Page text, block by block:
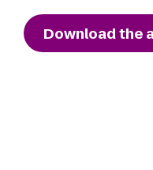
Download the